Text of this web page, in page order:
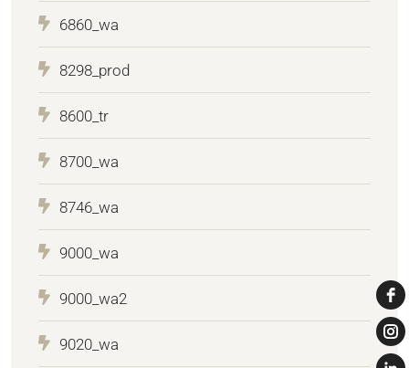
6860_wa
8298_prod
8600_tr
8700_wa
8746_wa
9000_wa
9000_wa2
9020_wa